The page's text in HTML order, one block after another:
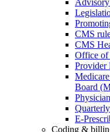
CMS
CMS
Office
Provider
Board
E-
Coding &